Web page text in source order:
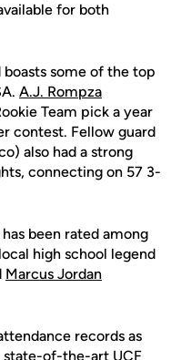
for both
boasts some of the top
A.J. Rompza
Team pick a year
contest. Fellow guard
also had a strong
connecting on 57 3-
been rated among
high school legend
Marcus Jordan
records as
state-of-the-art UCF